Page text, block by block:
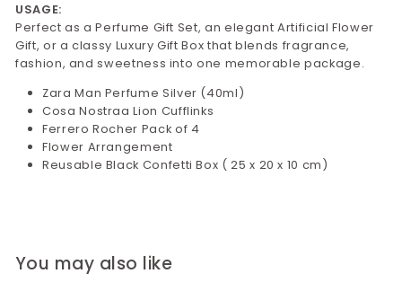
USAGE:
Perfect as a Perfume Gift Set, an elegant Artificial Flower
Gift, or a classy Luxury Gift Box that blends fragrance,
fashion, and sweetness into one memorable package.
Zara Man Perfume Silver (40ml)
Cosa Nostraa Lion Cufflinks
Ferrero Rocher Pack of 4
Flower Arrangement
Reusable Black Confetti Box ( 25 x 20 x 10 cm)
You may also like